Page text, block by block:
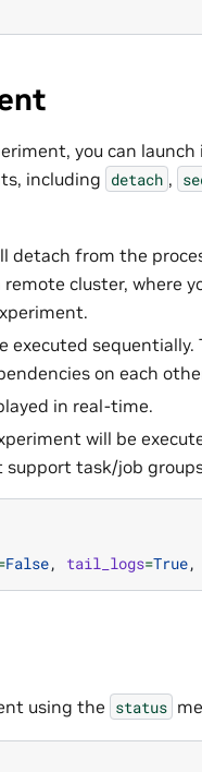
you can
including detach ,
detach from the
cluster, where
executed
on each
in real-time.
will be
support task/job
False, tail_logs=True,
using the status